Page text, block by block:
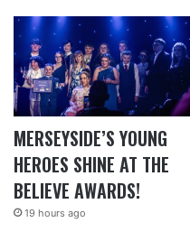
MERSEYSIDE’S YOUNG
HEROES SHINE AT THE
BELIEVE AWARDS!
19 hours ago